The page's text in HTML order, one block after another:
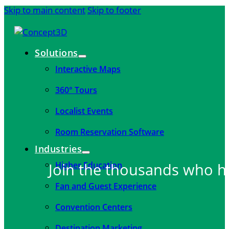
Skip to main content Skip to footer
Solutions
Interactive Maps
360° Tours
Localist Events
Room Reservation Software
Industries
Higher Education
Fan and Guest Experience
Convention Centers
Join the thousands who